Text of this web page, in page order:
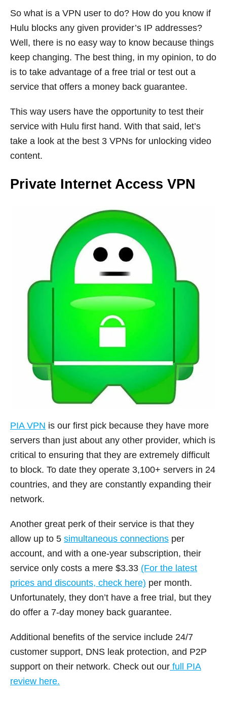
So what is a VPN user to do? How do you know if
Hulu blocks any given provider’s IP addresses?
Well, there is no easy way to know because things
keep changing. The best thing, in my opinion, to do
is to take advantage of a free trial or test out a
service that offers a money back guarantee.
This way users have the opportunity to test their
service with Hulu first hand. With that said, let’s
take a look at the best 3 VPNs for unlocking video
content.
Private Internet Access VPN
PIA VPN is our first pick because they have more
servers than just about any other provider, which is
critical to ensuring that they are extremely difficult
to block. To date they operate 3,100+ servers in 24
countries, and they are constantly expanding their
network.
Another great perk of their service is that they
allow up to 5 simultaneous connections per
account, and with a one-year subscription, their
service only costs a mere $3.33 (For the latest
prices and discounts, check here) per month.
Unfortunately, they don’t have a free trial, but they
do offer a 7-day money back guarantee.
Additional benefits of the service include 24/7
customer support, DNS leak protection, and P2P
support on their network. Check out our full PIA
review here.